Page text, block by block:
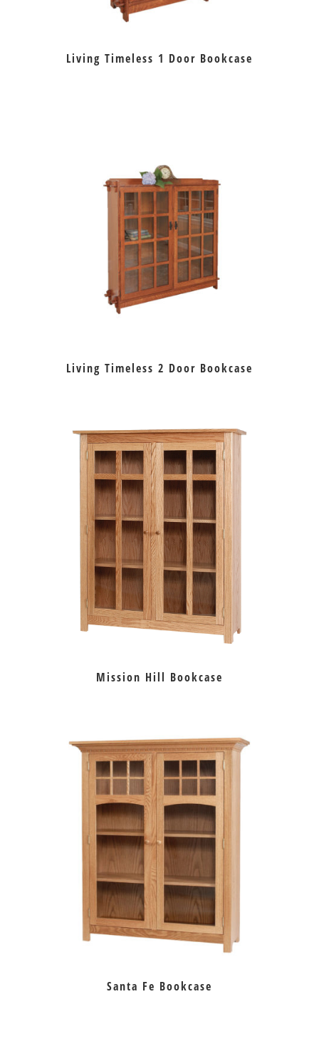
Living Timeless 1 Door Bookcase
Living Timeless 2 Door Bookcase
Mission Hill Bookcase
Santa Fe Bookcase